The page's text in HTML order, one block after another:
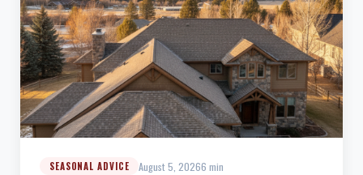
SEASONAL ADVICE August 5, 20266 min